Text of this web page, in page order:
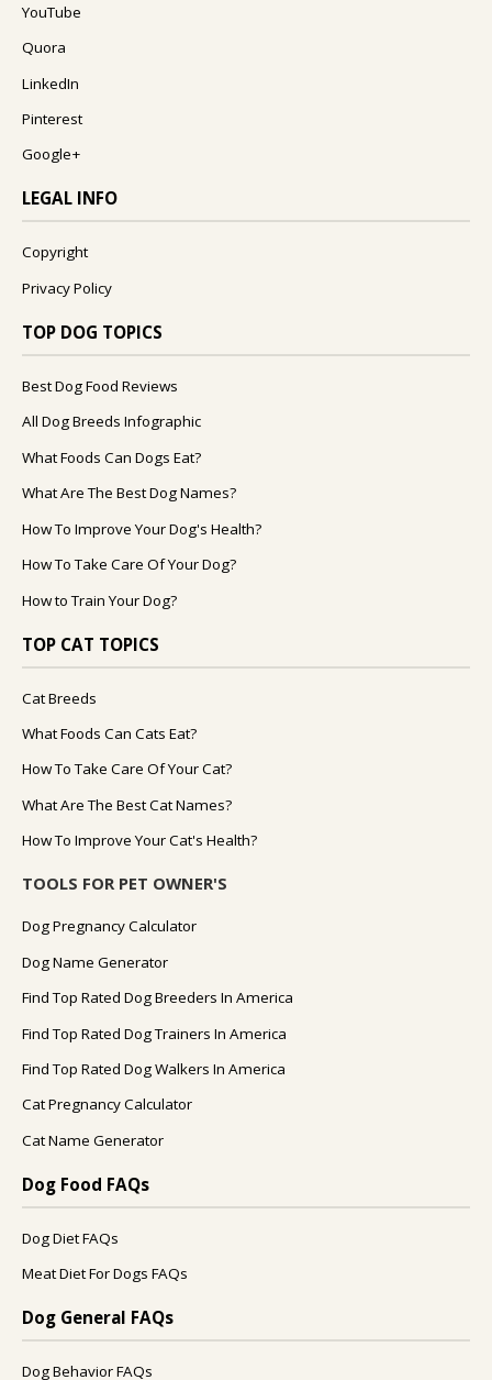
YouTube
Quora
LinkedIn
Pinterest
Google+
LEGAL INFO
Copyright
Privacy Policy
TOP DOG TOPICS
Best Dog Food Reviews
All Dog Breeds Infographic
What Foods Can Dogs Eat?
What Are The Best Dog Names?
How To Improve Your Dog's Health?
How To Take Care Of Your Dog?
How to Train Your Dog?
TOP CAT TOPICS
Cat Breeds
What Foods Can Cats Eat?
How To Take Care Of Your Cat?
What Are The Best Cat Names?
How To Improve Your Cat's Health?
TOOLS FOR PET OWNER'S
Dog Pregnancy Calculator
Dog Name Generator
Find Top Rated Dog Breeders In America
Find Top Rated Dog Trainers In America
Find Top Rated Dog Walkers In America
Cat Pregnancy Calculator
Cat Name Generator
Dog Food FAQs
Dog Diet FAQs
Meat Diet For Dogs FAQs
Dog General FAQs
Dog Behavior FAQs